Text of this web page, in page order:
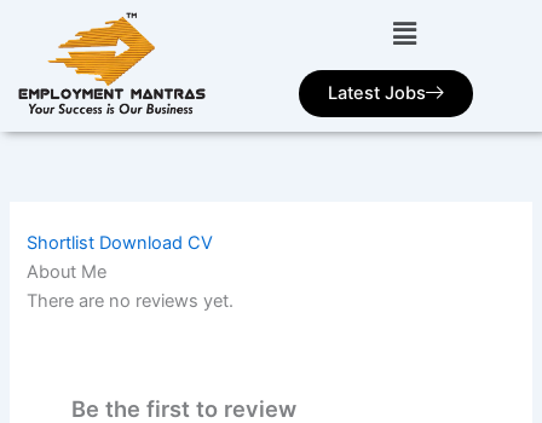
Latest Jobs
Shortlist Download CV
About Me
There are no reviews yet.
Be the first to review